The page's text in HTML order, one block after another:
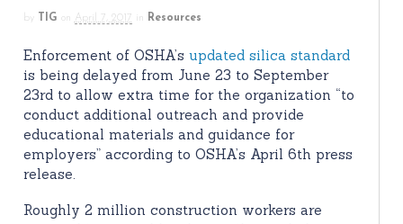
by TIG on April 7, 2017 in Resources
Enforcement of OSHA’s updated silica standard
is being delayed from June 23 to September
23rd to allow extra time for the organization “to
conduct additional outreach and provide
educational materials and guidance for
employers” according to OSHA’s April 6th press
release.
Roughly 2 million construction workers are